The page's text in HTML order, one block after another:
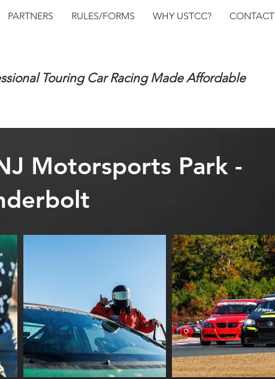
PARTNERS RULES/FORMS WHY USTCC? CONTACT
Touring Car Racing Made Affordable
Motorsports Park -